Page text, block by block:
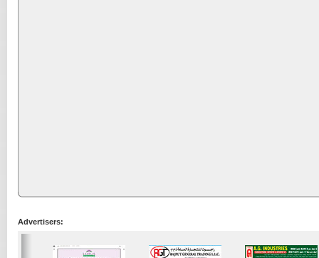
Advertisers: